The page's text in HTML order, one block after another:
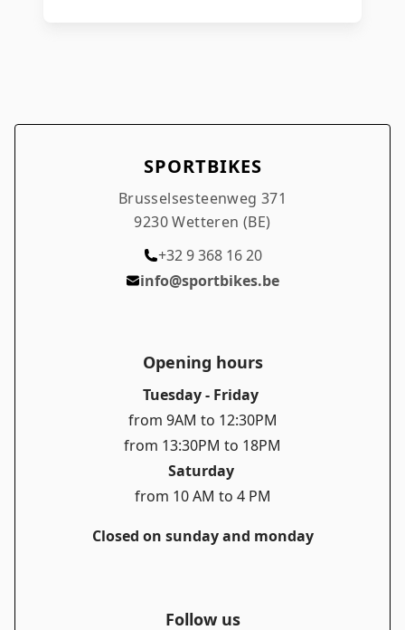
SPORTBIKES
Brusselsesteenweg 371
9230 Wetteren (BE)
+32 9 368 16 20
info@sportbikes.be
Opening hours
Tuesday - Friday
from 9AM to 12:30PM
from 13:30PM to 18PM
Saturday
from 10 AM to 4 PM
Closed on sunday and monday
Follow us